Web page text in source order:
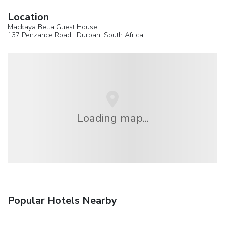
Location
Mackaya Bella Guest House
137 Penzance Road , Durban, South Africa
Loading map...
Popular Hotels Nearby